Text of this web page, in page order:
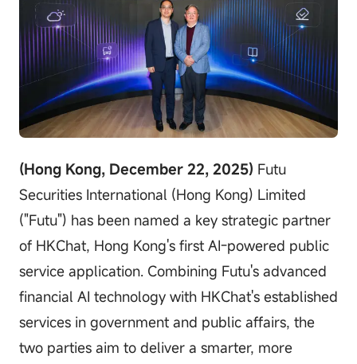
(Hong Kong, December 22, 2025) Futu
Securities International (Hong Kong) Limited
("Futu") has been named a key strategic partner
of HKChat, Hong Kong's first AI-powered public
service application. Combining Futu's advanced
financial AI technology with HKChat's established
services in government and public affairs, the
two parties aim to deliver a smarter, more